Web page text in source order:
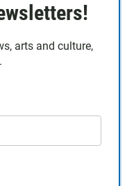
arts and culture,